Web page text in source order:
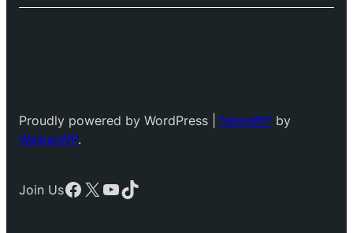
Proudly powered by WordPress | NewsWP by
WalkerWP.
Join UsFacebook
X YouTube
TikTok